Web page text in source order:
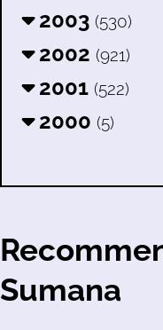
2003 (530)
2002 (921)
2001 (522)
2000 (5)
Sumana